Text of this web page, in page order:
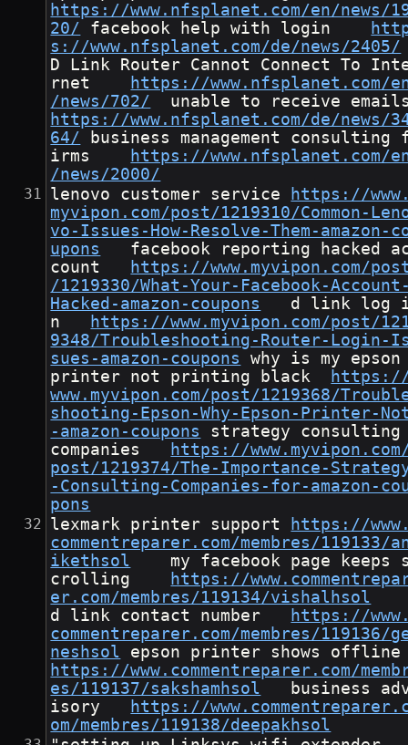
https://www.nfsplanet.com/en/news/
20/
s://www.nfsplanet.com/de/news/2405/
D Link Router Cannot Connect To
https://www.nfsplanet.com/
/news/702/
https://www.nfsplanet.com/de/news/
64/
https://www.nfsplanet.com/
/news/2000/
https://
myvipon.com/post/1219310/Common-
vo-Issues-How-Resolve-Them-amazon-
upons
https://www.myvipon.com/
/1219330/What-Your-Facebook-
Hacked-amazon-coupons
https://www.myvipon.com/post/
9348/Troubleshooting-Router-Login-
sues-amazon-coupons
	why is my epson
www.myvipon.com/post/1219368/
shooting-Epson-Why-Epson-Printer-
-amazon-coupons
https://
post/1219374/The-Importance-
-Consulting-Companies-for-amazon-
pons
https://
commentreparer.com/membres/119133/
ikethsol
https://
er.com/membres/119134/vishalhsol
https://
commentreparer.com/membres/119136/
neshsol
https://www.commentreparer.com/
es/119137/sakshamhsol
https://
om/membres/119138/deepakhsol